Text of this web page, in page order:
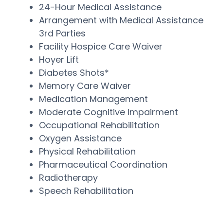
24-Hour Medical Assistance
Arrangement with Medical Assistance
3rd Parties
Facility Hospice Care Waiver
Hoyer Lift
Diabetes Shots*
Memory Care Waiver
Medication Management
Moderate Cognitive Impairment
Occupational Rehabilitation
Oxygen Assistance
Physical Rehabilitation
Pharmaceutical Coordination
Radiotherapy
Speech Rehabilitation